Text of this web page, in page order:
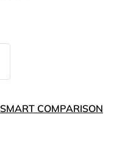
SMART COMPARISON